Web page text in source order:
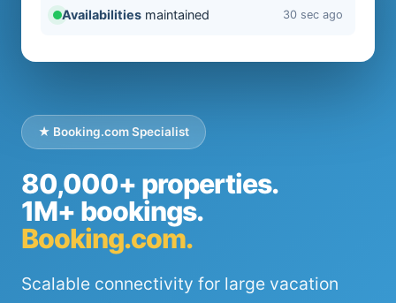
★ Booking.com Specialist
80,000+ properties.
1M+ bookings.
Booking.com.
Scalable connectivity for large vacation
Availabilities maintained 30 sec ago